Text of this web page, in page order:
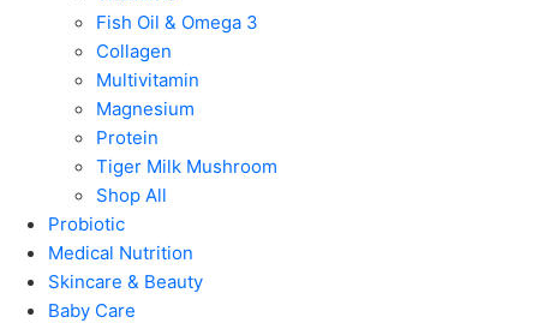
Fish Oil & Omega 3
Collagen
Multivitamin
Magnesium
Protein
Tiger Milk Mushroom
Shop All
Probiotic
Medical Nutrition
Skincare & Beauty
Baby Care